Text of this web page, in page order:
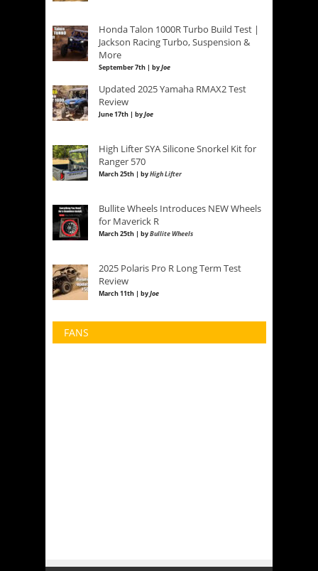
Honda Talon 1000R Turbo Build Test |
Jackson Racing Turbo, Suspension &
More
September 7th | byJoe
Updated 2025 Yamaha RMAX2 Test
Review
June 17th | byJoe
High Lifter SYA Silicone Snorkel Kit for
Ranger 570
March 25th | byHigh Lifter
Bullite Wheels Introduces NEW Wheels
for Maverick R
March 25th | byBullite Wheels
2025 Polaris Pro R Long Term Test
Review
March 11th | byJoe
FANS